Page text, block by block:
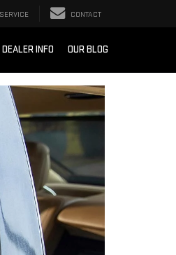
SERVICE CONTACT
DEALER INFO OUR BLOG